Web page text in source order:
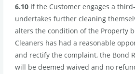
6.10 If the Customer engages a
undertakes further cleaning
alters the condition of the Property
Cleaners has had a reasonable
and rectify the complaint, the Bond
will be deemed waived and no